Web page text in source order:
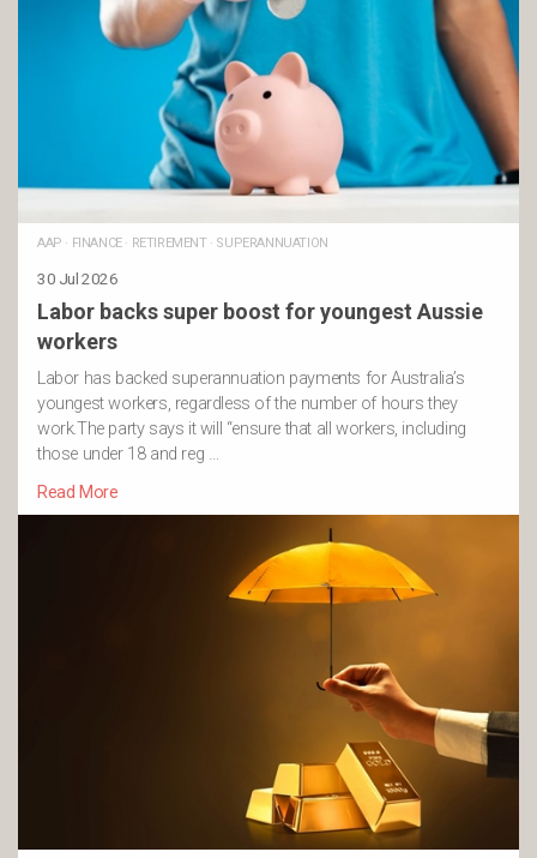
AAP · FINANCE· RETIREMENT· SUPERANNUATION
30 Jul 2026
Labor backs super boost for youngest Aussie
workers
Labor has backed superannuation payments for Australia’s
youngest workers, regardless of the number of hours they
work.The party says it will “ensure that all workers, including
those under 18 and reg …
Read More